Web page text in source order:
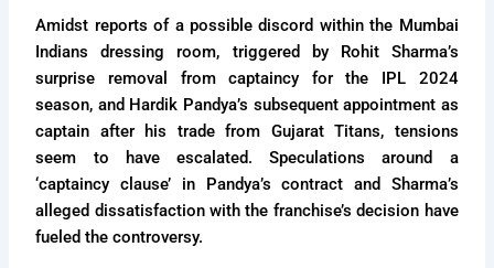
Amidst reports of a possible discord within the Mumbai
Indians dressing room, triggered by Rohit Sharma’s
surprise removal from captaincy for the IPL 2024
season, and Hardik Pandya’s subsequent appointment as
captain after his trade from Gujarat Titans, tensions
seem to have escalated. Speculations around a
‘captaincy clause’ in Pandya’s contract and Sharma’s
alleged dissatisfaction with the franchise’s decision have
fueled the controversy.